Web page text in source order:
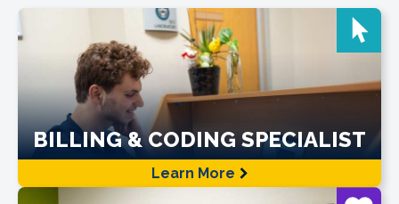
BILLING & CODING SPECIALIST
Learn More